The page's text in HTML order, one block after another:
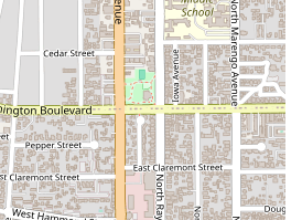
owner facing a complex
individual in need of a strong criminal
expert counsel and aggressive
to achieve a favorable result. Our
outcomes across a wide range of
itself. We believe that everyone
representation, and we strive to make
and effective. By choosing Kassabian
a firm that is committed to